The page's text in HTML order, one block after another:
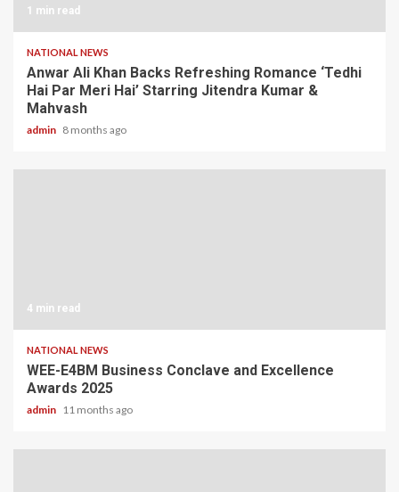
1 min read
NATIONAL NEWS
Anwar Ali Khan Backs Refreshing Romance ‘Tedhi
Hai Par Meri Hai’ Starring Jitendra Kumar &
Mahvash
admin 8 months ago
4 min read
NATIONAL NEWS
WEE-E4BM Business Conclave and Excellence
Awards 2025
admin 11 months ago